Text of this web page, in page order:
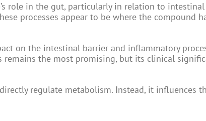
role in the gut, particularly in relation to
processes appear to be where the compound
on the intestinal barrier and inflammatory
remains the most promising, but its clinical
regulate metabolism. Instead, it influences